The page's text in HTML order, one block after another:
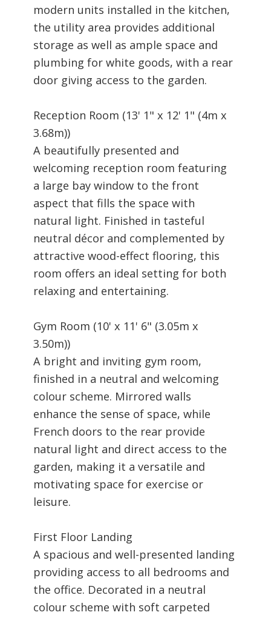
modern units installed in the kitchen,
the utility area provides additional
storage as well as ample space and
plumbing for white goods, with a rear
door giving access to the garden.
Reception Room (13' 1" x 12' 1" (4m x
3.68m))
A beautifully presented and
welcoming reception room featuring
a large bay window to the front
aspect that fills the space with
natural light. Finished in tasteful
neutral décor and complemented by
attractive wood-effect flooring, this
room offers an ideal setting for both
relaxing and entertaining.
Gym Room (10' x 11' 6" (3.05m x
3.50m))
A bright and inviting gym room,
finished in a neutral and welcoming
colour scheme. Mirrored walls
enhance the sense of space, while
French doors to the rear provide
natural light and direct access to the
garden, making it a versatile and
motivating space for exercise or
leisure.
First Floor Landing
A spacious and well-presented landing
providing access to all bedrooms and
the office. Decorated in a neutral
colour scheme with soft carpeted